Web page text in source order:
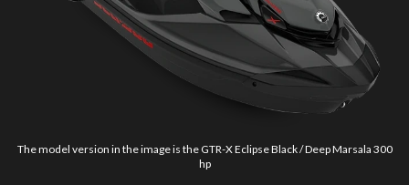
The model version in the image is the GTR-X Eclipse Black / Deep Marsala 300
hp